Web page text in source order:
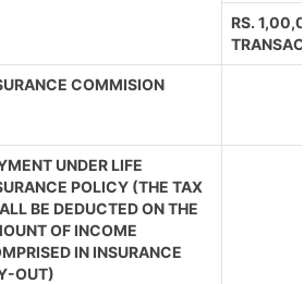
RS.
COMMISION
UNDER LIFE
POLICY (THE TAX
BE DEDUCTED ON THE
OF INCOME
IN INSURANCE
OUT)